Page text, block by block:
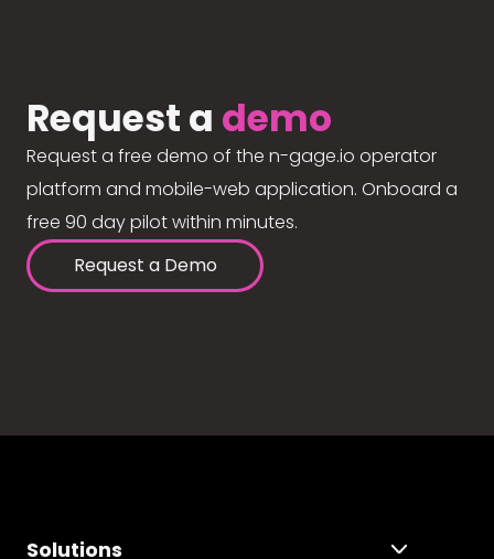
Request a demo
Request a free demo of the n-gage.io operator
platform and mobile-web application. Onboard a
free 90 day pilot within minutes.
Request a Demo
Solutions